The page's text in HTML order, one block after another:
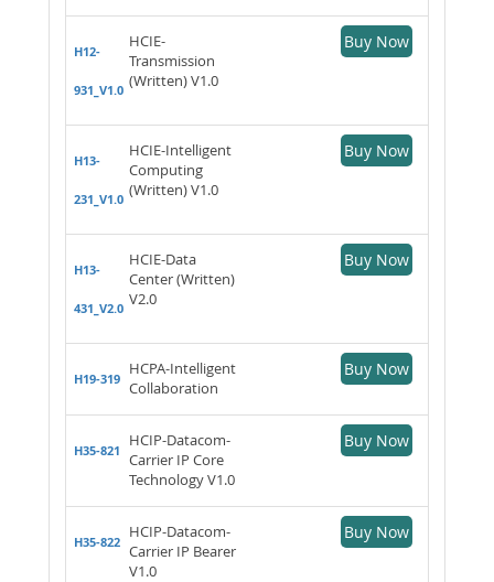
H12-
931_V1.0
HCIE-
Transmission
(Written) V1.0
Buy Now
H13-
231_V1.0
HCIE-Intelligent
Computing
(Written) V1.0
Buy Now
H13-
431_V2.0
HCIE-Data
Center (Written)
V2.0
Buy Now
H19-319
HCPA-Intelligent
Collaboration
Buy Now
H35-821
HCIP-Datacom-
Carrier IP Core
Technology V1.0
Buy Now
H35-822
HCIP-Datacom-
Carrier IP Bearer
V1.0
Buy Now